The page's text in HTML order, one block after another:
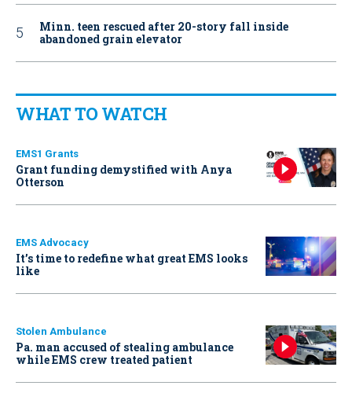
Minn. teen rescued after 20-story fall inside
abandoned grain elevator
WHAT TO WATCH
EMS1 Grants
Grant funding demystified with Anya
Otterson
EMS Advocacy
It’s time to redefine what great EMS looks
like
Stolen Ambulance
Pa. man accused of stealing ambulance
while EMS crew treated patient